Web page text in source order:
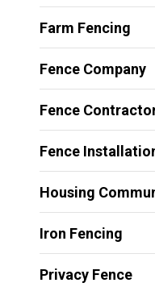
Farm Fencing
Fence Company
Fence
Fence
Housing
Iron Fencing
Privacy Fence